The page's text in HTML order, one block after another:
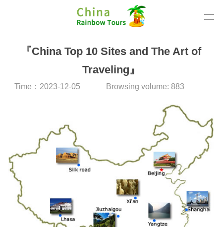
『China Top 10 Sites and The Art of
Traveling』
Time：2023-12-05 Browsing volume: 883